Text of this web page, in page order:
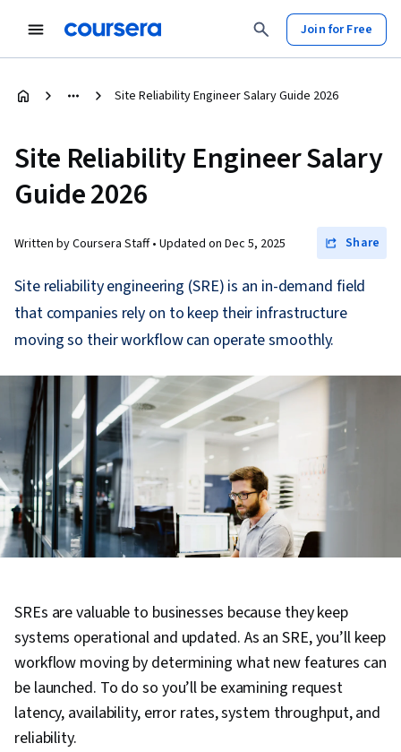
Join for Free
Site Reliability Engineer Salary Guide 2026
Site Reliability Engineer Salary
Guide 2026
Written by Coursera Staff • Updated on Dec 5, 2025 Share
Site reliability engineering (SRE) is an in-demand field
that companies rely on to keep their infrastructure
moving so their workflow can operate smoothly.
SREs are valuable to businesses because they keep
systems operational and updated. As an SRE, you’ll keep
workflow moving by determining what new features can
be launched. To do so you’ll be examining request
latency, availability, error rates, system throughput, and
reliability.